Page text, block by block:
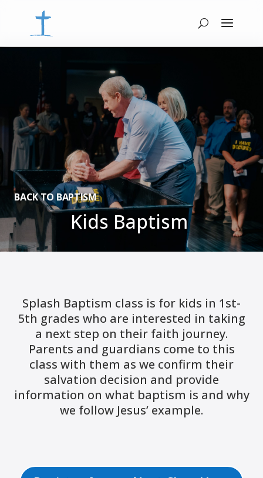
BACK TO BAPTISM
Kids Baptism
Splash Baptism class is for kids in 1st-
5th grades who are interested in taking
a next step on their faith journey.
Parents and guardians come to this
class with them as we confirm their
salvation decision and provide
information on what baptism is and why
we follow Jesus’ example.